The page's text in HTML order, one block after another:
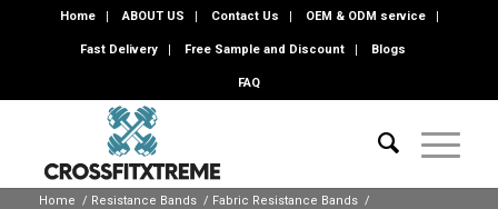
Home ABOUT US Contact Us OEM & ODM service
Fast Delivery Free Sample and Discount Blogs
FAQ
Home / Resistance Bands / Fabric Resistance Bands /